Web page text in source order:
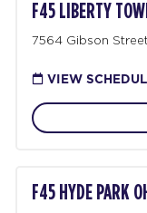
F45 LIBERTY
7564 Gibson
VIEW
F45 HYDE PARK